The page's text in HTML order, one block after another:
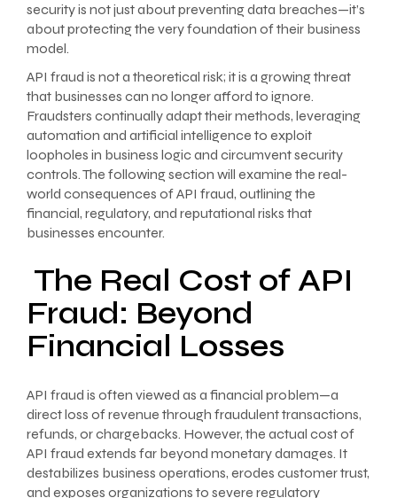
security is not just about preventing data breaches—it’s
about protecting the very foundation of their business
model.
API fraud is not a theoretical risk; it is a growing threat
that businesses can no longer afford to ignore.
Fraudsters continually adapt their methods, leveraging
automation and artificial intelligence to exploit
loopholes in business logic and circumvent security
controls. The following section will examine the real-
world consequences of API fraud, outlining the
financial, regulatory, and reputational risks that
businesses encounter.
The Real Cost of API
Fraud: Beyond
Financial Losses
API fraud is often viewed as a financial problem—a
direct loss of revenue through fraudulent transactions,
refunds, or chargebacks. However, the actual cost of
API fraud extends far beyond monetary damages. It
destabilizes business operations, erodes customer trust,
and exposes organizations to severe regulatory